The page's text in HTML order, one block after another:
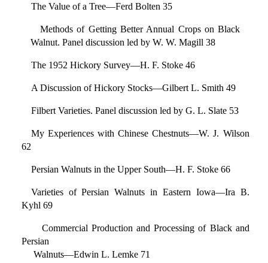
The Value of a Tree—Ferd Bolten 35
Methods of Getting Better Annual Crops on Black
Walnut. Panel discussion led by W. W. Magill 38
The 1952 Hickory Survey—H. F. Stoke 46
A Discussion of Hickory Stocks—Gilbert L. Smith 49
Filbert Varieties. Panel discussion led by G. L. Slate 53
My Experiences with Chinese Chestnuts—W. J. Wilson
62
Persian Walnuts in the Upper South—H. F. Stoke 66
Varieties of Persian Walnuts in Eastern Iowa—Ira B.
Kyhl 69
Commercial Production and Processing of Black and
Persian
Walnuts—Edwin L. Lemke 71